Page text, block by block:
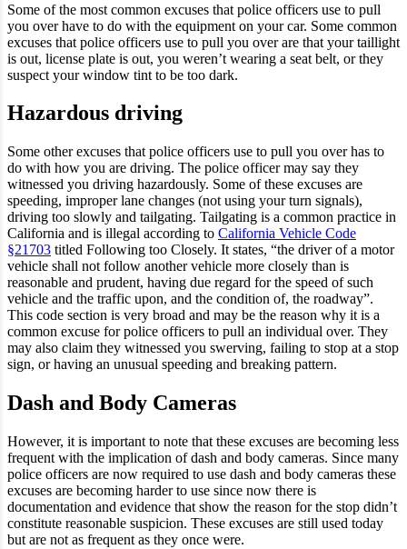
Some of the most common excuses that police officers use to pull
you over have to do with the equipment on your car. Some common
excuses that police officers use to pull you over are that your taillight
is out, license plate is out, you weren’t wearing a seat belt, or they
suspect your window tint to be too dark.
Hazardous driving
Some other excuses that police officers use to pull you over has to
do with how you are driving. The police officer may say they
witnessed you driving hazardously. Some of these excuses are
speeding, improper lane changes (not using your turn signals),
driving too slowly and tailgating. Tailgating is a common practice in
California and is illegal according to California Vehicle Code
§21703 titled Following too Closely. It states, “the driver of a motor
vehicle shall not follow another vehicle more closely than is
reasonable and prudent, having due regard for the speed of such
vehicle and the traffic upon, and the condition of, the roadway”.
This code section is very broad and may be the reason why it is a
common excuse for police officers to pull an individual over. They
may also claim they witnessed you swerving, failing to stop at a stop
sign, or having an unusual speeding and breaking pattern.
Dash and Body Cameras
However, it is important to note that these excuses are becoming less
frequent with the implication of dash and body cameras. Since many
police officers are now required to use dash and body cameras these
excuses are becoming harder to use since now there is
documentation and evidence that show the reason for the stop didn’t
constitute reasonable suspicion. These excuses are still used today
but are not as frequent as they once were.